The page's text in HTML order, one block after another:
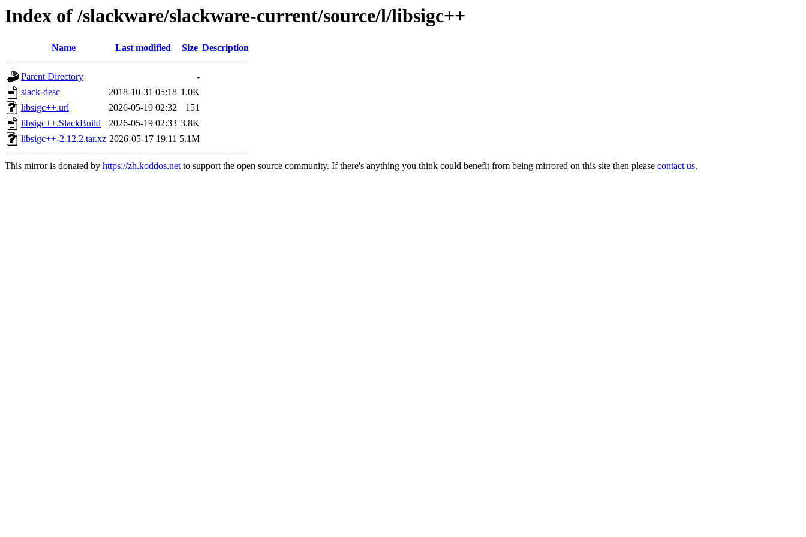
Index of /slackware/slackware-current/source/l/libsigc++
Name Last modified Size Description
Parent Directory
-
slack-desc
2018-10-31 05:18 1.0K
libsigc++.url
2026-05-19 02:32
151
libsigc++.SlackBuild
2026-05-19 02:33 3.8K
libsigc++-2.12.2.tar.xz 2026-05-17 19:11 5.1M
This mirror is donated by https://zh.koddos.netto support the open source community. If there's anything you think could benefit from being mirrored on this site then please contact us.